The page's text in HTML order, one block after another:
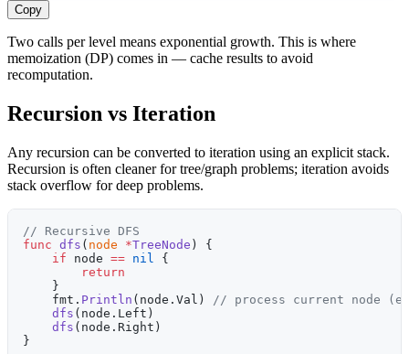
Copy
Two calls per level means exponential growth. This is where
memoization (DP) comes in — cache results to avoid
recomputation.
Recursion vs Iteration
Any recursion can be converted to iteration using an explicit stack.
Recursion is often cleaner for tree/graph problems; iteration avoids
stack overflow for deep problems.
// Recursive DFS
func dfs ( node *TreeNode ) {
    if
node == nil
{
        return
    }
    fmt.
Println (node.Val)
// process current node
    dfs
(node.Left)
    dfs
(node.Right)
}